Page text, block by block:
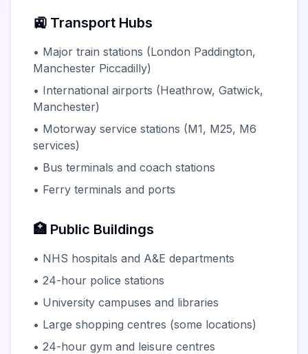
🚉 Transport Hubs
• Major train stations (London Paddington,
Manchester Piccadilly)
• International airports (Heathrow, Gatwick,
Manchester)
• Motorway service stations (M1, M25, M6
services)
• Bus terminals and coach stations
• Ferry terminals and ports
🏥 Public Buildings
• NHS hospitals and A&E departments
• 24-hour police stations
• University campuses and libraries
• Large shopping centres (some locations)
• 24-hour gym and leisure centres